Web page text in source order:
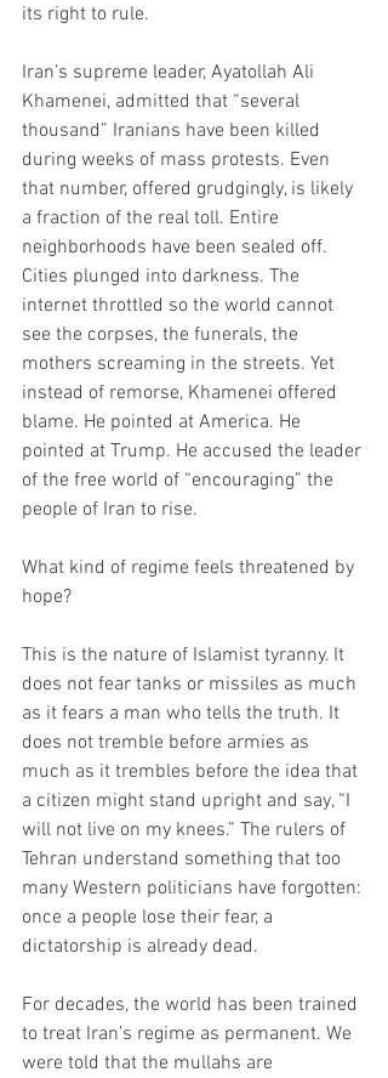
its right to rule.
Iran’s supreme leader, Ayatollah Ali
Khamenei, admitted that “several
thousand” Iranians have been killed
during weeks of mass protests. Even
that number, offered grudgingly, is likely
a fraction of the real toll. Entire
neighborhoods have been sealed off.
Cities plunged into darkness. The
internet throttled so the world cannot
see the corpses, the funerals, the
mothers screaming in the streets. Yet
instead of remorse, Khamenei offered
blame. He pointed at America. He
pointed at Trump. He accused the leader
of the free world of “encouraging” the
people of Iran to rise.
What kind of regime feels threatened by
hope?
This is the nature of Islamist tyranny. It
does not fear tanks or missiles as much
as it fears a man who tells the truth. It
does not tremble before armies as
much as it trembles before the idea that
a citizen might stand upright and say, “I
will not live on my knees.” The rulers of
Tehran understand something that too
many Western politicians have forgotten:
once a people lose their fear, a
dictatorship is already dead.
For decades, the world has been trained
to treat Iran’s regime as permanent. We
were told that the mullahs are